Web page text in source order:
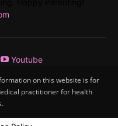
Youtube
on this website is for
practitioner for health